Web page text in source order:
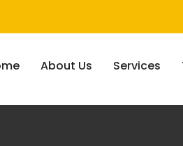
About Us Services